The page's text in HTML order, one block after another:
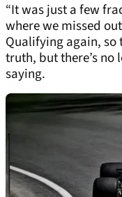
“It was just a few
where we missed
Qualifying again, so
truth, but there’s no
saying.